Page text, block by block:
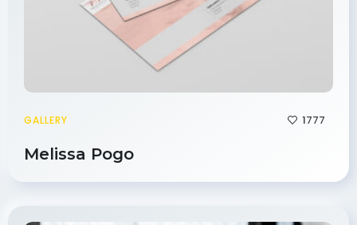
GALLERY
Melissa Pogo